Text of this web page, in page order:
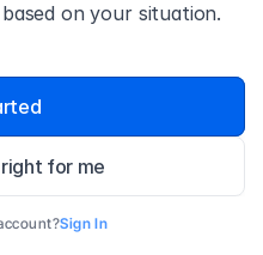
on your situation.
for me
Sign In